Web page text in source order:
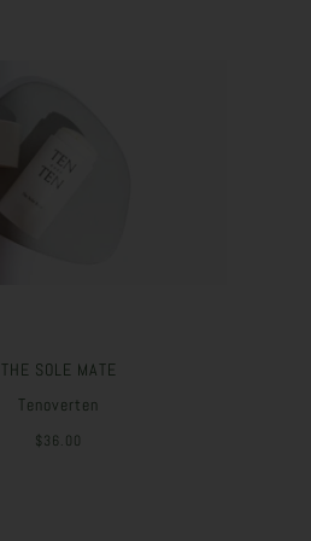
THE SOLE MATE
Tenoverten
$36.00